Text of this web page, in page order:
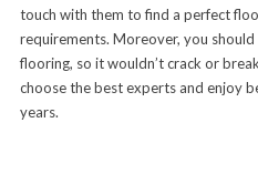
touch with them to find a perfect
requirements. Moreover, you
flooring, so it wouldn’t crack or
choose the best experts and enjoy
years.